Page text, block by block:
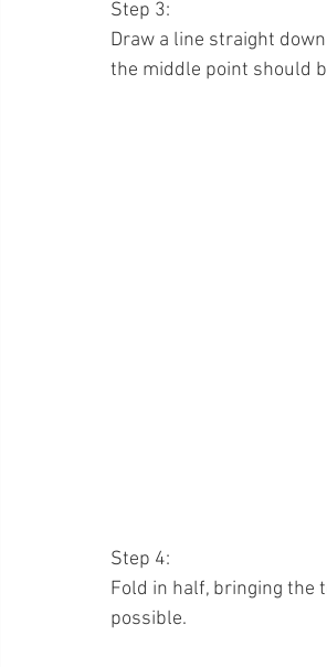
Step 3:
Draw a line straight
the middle point should
Step 4:
Fold in half, bringing the
possible.